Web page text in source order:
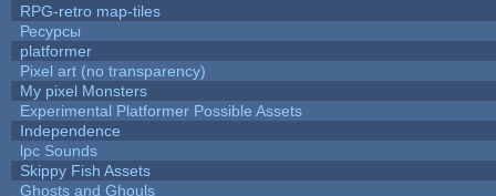
RPG-retro map-tiles
Ресурсы
platformer
Pixel art (no transparency)
My pixel Monsters
Experimental Platformer Possible Assets
Independence
lpc Sounds
Skippy Fish Assets
Ghosts and Ghouls